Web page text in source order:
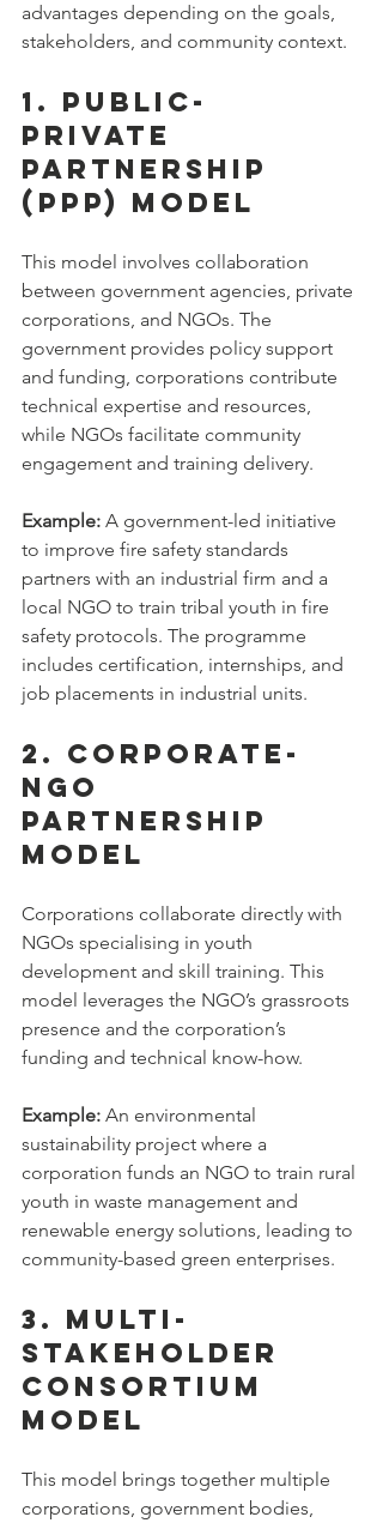
advantages depending on the goals,
stakeholders, and community context.
1. Public-
Private
Partnership
(PPP) Model
This model involves collaboration
between government agencies, private
corporations, and NGOs. The
government provides policy support
and funding, corporations contribute
technical expertise and resources,
while NGOs facilitate community
engagement and training delivery.
Example: A government-led initiative
to improve fire safety standards
partners with an industrial firm and a
local NGO to train tribal youth in fire
safety protocols. The programme
includes certification, internships, and
job placements in industrial units.
2. Corporate-
NGO
Partnership
Model
Corporations collaborate directly with
NGOs specialising in youth
development and skill training. This
model leverages the NGO’s grassroots
presence and the corporation’s
funding and technical know-how.
Example: An environmental
sustainability project where a
corporation funds an NGO to train rural
youth in waste management and
renewable energy solutions, leading to
community-based green enterprises.
3. Multi-
Stakeholder
Consortium
Model
This model brings together multiple
corporations, government bodies,